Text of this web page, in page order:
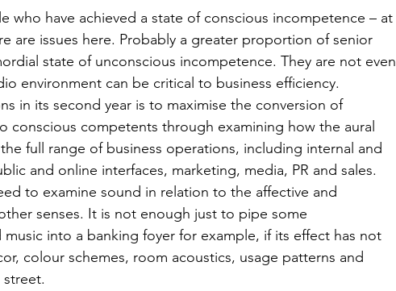
who have achieved a state of conscious incompetence – at
are issues here. Probably a greater proportion of senior
state of unconscious incompetence. They are not even
environment can be critical to business efficiency.
in its second year is to maximise the conversion of
conscious competents through examining how the aural
full range of business operations, including internal and
and online interfaces, marketing, media, PR and sales.
to examine sound in relation to the affective and
senses. It is not enough just to pipe some
into a banking foyer for example, if its effect has not
colour schemes, room acoustics, usage patterns and